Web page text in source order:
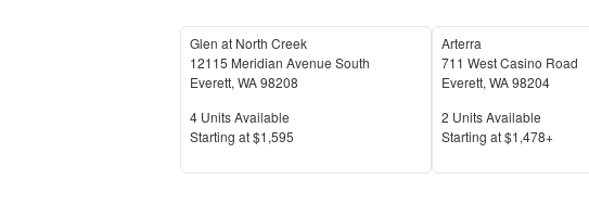
Glen at North Creek
12115 Meridian Avenue South
Everett, WA98208
Units Available
4 Units Available
Price
Starting at$1,595
Arterra
711 West Casino Road
Everett, WA98204
Units Available
2 Units Available
Price
Starting at$1,478+